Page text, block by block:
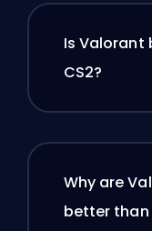
Is Valorant
CS2?
Why are
better than